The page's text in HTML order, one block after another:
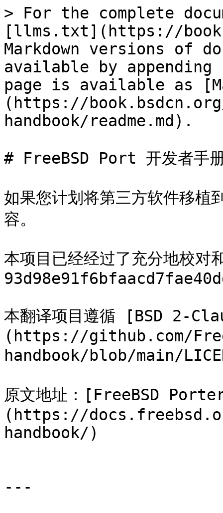
> For the complete
[llms.txt](https://
Markdown versions of
available by
page is available as
(https://
handbook/readme.md).
# FreeBSD Port 开发者手
如果您计划将第三方软件移
容。
本项目已经经过了充分地校对
本翻译项目遵循 [BSD 2-
(https://github.com/
handbook/blob/main/
原文地址：[FreeBSD
(https://
handbook/)
---